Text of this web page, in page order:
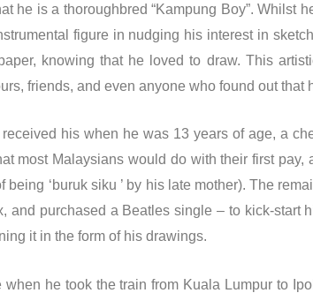
he is a thoroughbred “Kampung Boy”. Whilst
figure in nudging his interest in
knowing that he loved to draw. This
friends, and even anyone who found out that
his when he was 13 years of age, a
most Malaysians would do with their first
‘buruk siku ’ by his late mother). The
purchased a Beatles single – to kick-start
it in the form of his drawings.
he took the train from Kuala Lumpur to